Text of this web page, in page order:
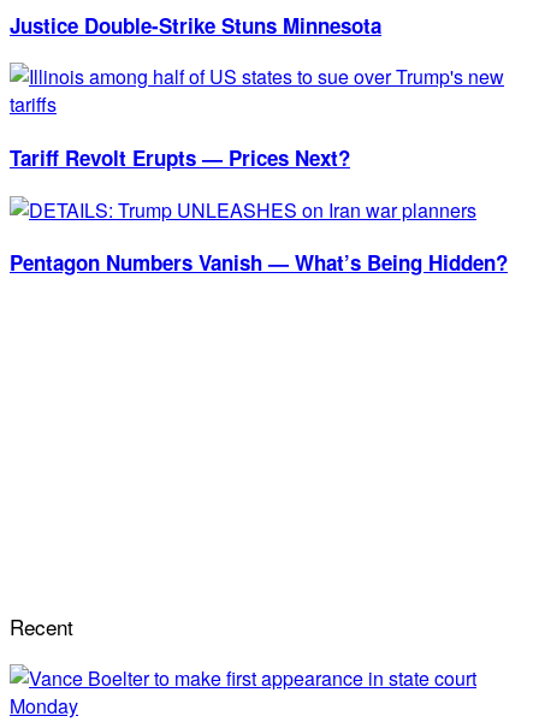
Justice Double-Strike Stuns Minnesota
Tariff Revolt Erupts — Prices Next?
Pentagon Numbers Vanish — What’s Being Hidden?
Recent